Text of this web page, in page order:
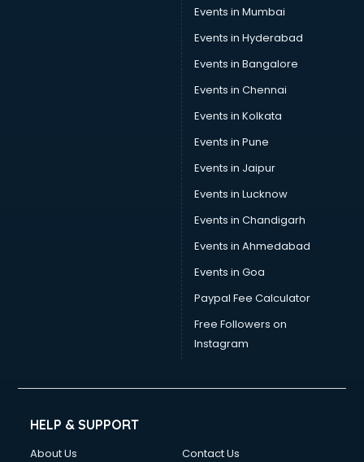
Sap consultant in bhubaneswar
SEO consultant in bhubaneswar
Skin Care consultant in bhubaneswar
Social Media consultant in bhubaneswar
Sports Nutrition consultant in bhubaneswar
Stamp Duty Registration consultant in bhubaneswar
Study Abroad consultant in bhubaneswar
Switzerland Education consultant in bhubaneswar
Tax consultant in bhubaneswar
Travel consultant in bhubaneswar
UK Education consultant in bhubaneswar
USA Education consultant in bhubaneswar
Vastu consultant in bhubaneswar
Vat consultant in bhubaneswar
Visa consultant in bhubaneswar
Wedding consultant in bhubaneswar
Weight Loss consultant in bhubaneswar
Events in Mumbai
Events in Hyderabad
Events in Bangalore
Events in Chennai
Events in Kolkata
Events in Pune
Events in Jaipur
Events in Lucknow
Events in Chandigarh
Events in Ahmedabad
Events in Goa
Paypal Fee Calculator
Free Followers on
Instagram
HELP & SUPPORT
About Us
Contact Us